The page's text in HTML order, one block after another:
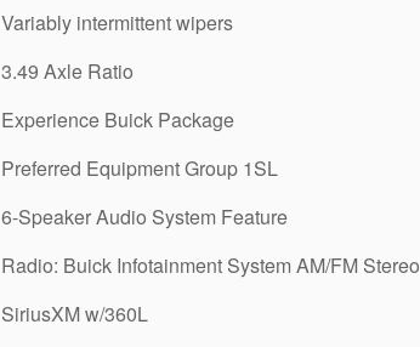
Variably intermittent wipers
3.49 Axle Ratio
Experience Buick Package
Preferred Equipment Group 1SL
6-Speaker Audio System Feature
Radio: Buick Infotainment System AM/FM Stereo
SiriusXM w/360L